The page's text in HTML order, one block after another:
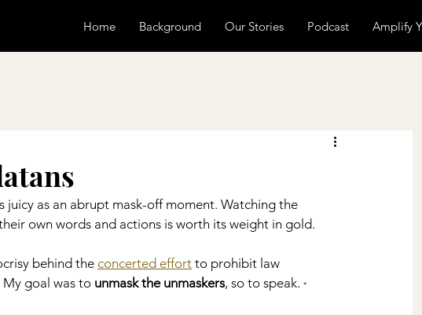
Home Background Our Stories Podcast Amplify
juicy as an abrupt mask-off moment. Watching the
own words and actions is worth its weight in gold.
behind the concerted effort to prohibit law
goal was to unmask the unmaskers, so to speak. *